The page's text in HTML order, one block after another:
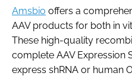
Amsbio offers a
AAV products for both in
These high-quality
complete AAV Expression
express shRNA or human